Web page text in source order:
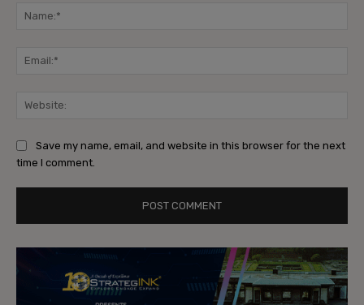
Save my name, email, and website in this browser for the next
time I comment.